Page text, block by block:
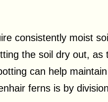
consistently moist
the soil dry out,
can help
ferns is by